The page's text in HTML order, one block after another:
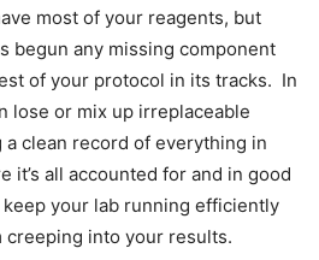
most of your reagents, but
begun any missing component
of your protocol in its tracks. In
lose or mix up irreplaceable
clean record of everything in
it’s all accounted for and in good
your lab running efficiently
into your results.